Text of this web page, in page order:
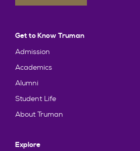
Get to Know Truman
Admission
Academics
Alumni
Student Life
About Truman
Explore